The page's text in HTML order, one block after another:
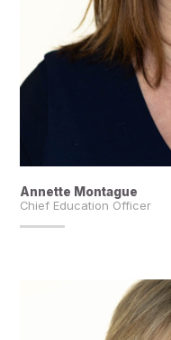
Annette Montague
Chief Education Officer